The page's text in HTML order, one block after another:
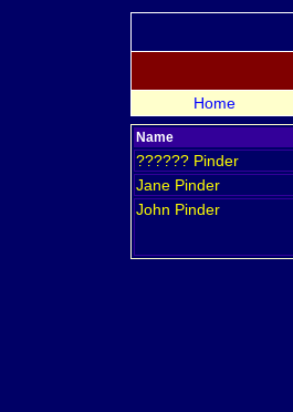
Home
Name
?????? Pinder
Jane Pinder
John Pinder